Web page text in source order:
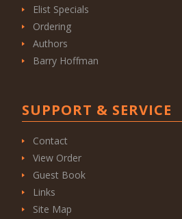
Elist Specials
Ordering
Authors
Barry Hoffman
SUPPORT & SERVICE
Contact
View Order
Guest Book
Links
Site Map